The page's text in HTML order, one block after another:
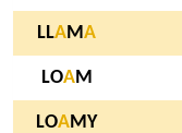
LLAMA
LOAM
LOAMY